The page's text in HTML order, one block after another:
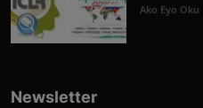
Ako Eyo Oku
Newsletter